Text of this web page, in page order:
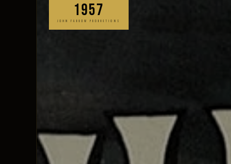
1957
JOHN FARROW PRODUCTIONS